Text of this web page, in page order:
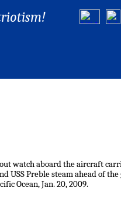
watch aboard the aircraft
USS Preble steam ahead of
Ocean, Jan. 20, 2009.